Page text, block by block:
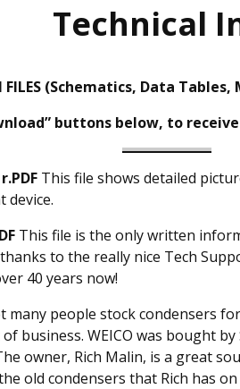
Technical
FILES (Schematics, Data
buttons below, to
This file shows detailed
device.
This file is the only written
to the really nice Tech
40 years now!
many people stock condensers
business. WEICO was bought
owner, Rich Malin, is a great
old condensers that Rich has on